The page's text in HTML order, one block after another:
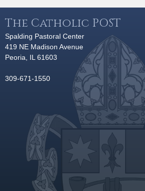
The Catholic POST
Spalding Pastoral Center
419 NE Madison Avenue
Peoria, IL 61603
309-671-1550